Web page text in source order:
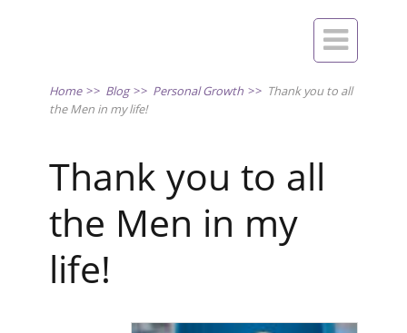

Home >> Blog >> Personal Growth >> Thank you to all
the Men in my life!
Thank you to all
the Men in my
life!